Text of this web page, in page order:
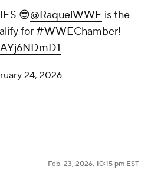
😎@RaquelWWE is the
for#WWEChamber!
24, 2026
Feb. 23, 2026, 10:15 pm EST